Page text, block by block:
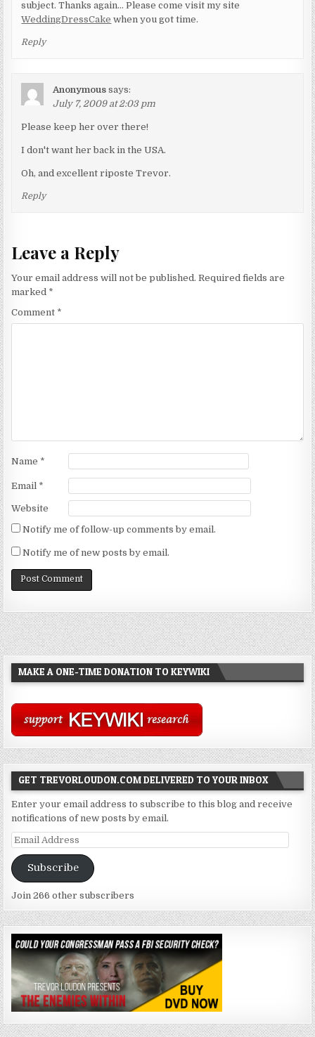
subject. Thanks again… Please come visit my site
WeddingDressCake when you got time.
Reply
Anonymous says:
July 7, 2009 at 2:03 pm
Please keep her over there!
I don't want her back in the USA.
Oh, and excellent riposte Trevor.
Reply
Leave a Reply
Your email address will not be published. Required fields are
marked *
Comment *
Name *
Email *
Website
Notify me of follow-up comments by email.
Notify me of new posts by email.
MAKE A ONE-TIME DONATION TO KEYWIKI
GET TREVORLOUDON.COM DELIVERED TO YOUR INBOX
Enter your email address to subscribe to this blog and receive
notifications of new posts by email.
Email
Address
Subscribe
Join 266 other subscribers